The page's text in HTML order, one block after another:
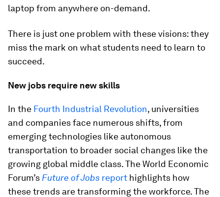
laptop from anywhere on-demand.
There is just one problem with these visions: they
miss the mark on what students need to learn to
succeed.
New jobs require new skills
In the Fourth Industrial Revolution, universities
and companies face numerous shifts, from
emerging technologies like autonomous
transportation to broader social changes like the
growing global middle class. The World Economic
Forum’s Future of Jobs report highlights how
these trends are transforming the workforce. The